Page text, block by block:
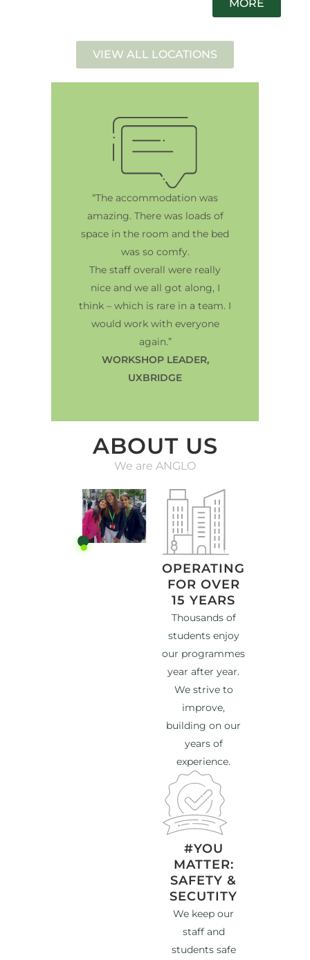
MORE
VIEW ALL LOCATIONS
“The accommodation was
amazing. There was loads of
space in the room and the bed
was so comfy.
The staff overall were really
nice and we all got along, I
think – which is rare in a team. I
would work with everyone
again.”
WORKSHOP LEADER,
UXBRIDGE
ABOUT US
We are ANGLO
OPERATING
FOR OVER
15 YEARS
Thousands of
students enjoy
our programmes
year after year.
We strive to
improve,
building on our
years of
experience.
#YOU
MATTER:
SAFETY &
SECUTITY
We keep our
staff and
students safe